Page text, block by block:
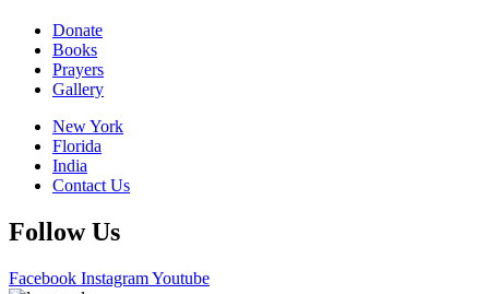
Donate
Books
Prayers
Gallery
New York
Florida
India
Contact Us
Follow Us
Facebook InstagramYoutube